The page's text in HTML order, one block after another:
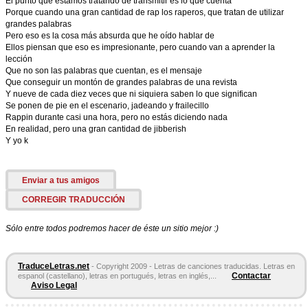
Porque cuando una gran cantidad de rap los raperos, que tratan de utilizar
grandes palabras
Pero eso es la cosa más absurda que he oído hablar de
Ellos piensan que eso es impresionante, pero cuando van a aprender la
lección
Que no son las palabras que cuentan, es el mensaje
Que conseguir un montón de grandes palabras de una revista
Y nueve de cada diez veces que ni siquiera saben lo que significan
Se ponen de pie en el escenario, jadeando y frailecillo
Rappin durante casi una hora, pero no estás diciendo nada
En realidad, pero una gran cantidad de jibberish
Y yo k
Enviar a tus amigos
CORREGIR TRADUCCIÓN
Sólo entre todos podremos hacer de éste un sitio mejor :)
TraduceLetras.net - Copyright 2009 - Letras de canciones traducidas. Letras en
espanol (castellano), letras en portugués, letras en inglés,...
Contactar
Aviso Legal